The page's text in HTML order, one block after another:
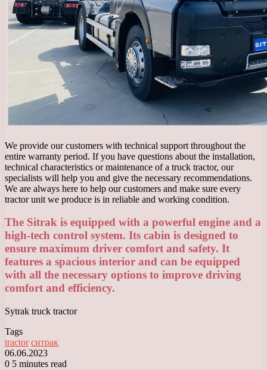
We provide our customers with technical support throughout the
entire warranty period. If you have questions about the installation,
technical characteristics or maintenance of a truck tractor, our
specialists will help you and give the necessary recommendations.
We are always here to help our customers and make sure every
tractor unit we produce is in reliable and working condition.
The Sitrak is equipped with a powerful engine and a
high-tech control system. Its cabin is designed to
ensure maximum driver comfort and safety. It
features a spacious interior and can be equipped
with all the necessary options to improve driving
comfort and efficiency.
Sytrak truck tractor
Tags
tractor ситрак
06.06.2023
0 5 minutes read